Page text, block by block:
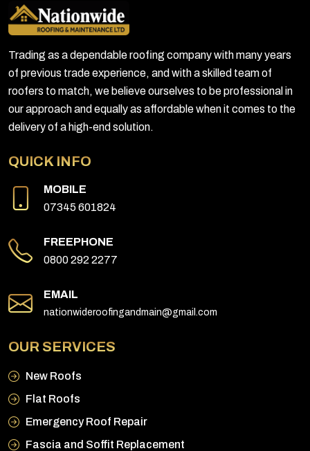
Trading as a dependable roofing company with many years
of previous trade experience, and with a skilled team of
roofers to match, we believe ourselves to be professional in
our approach and equally as affordable when it comes to the
delivery of a high-end solution.
QUICK INFO
MOBILE
07345 601824
FREEPHONE
0800 292 2277
EMAIL
nationwideroofingandmain@gmail.com
OUR SERVICES
New Roofs
Flat Roofs
Emergency Roof Repair
Fascia and Soffit Replacement